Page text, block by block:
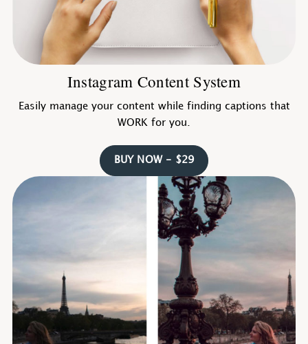
Instagram Content System
Easily manage your content while finding captions that
WORK for you.
BUY NOW - $29